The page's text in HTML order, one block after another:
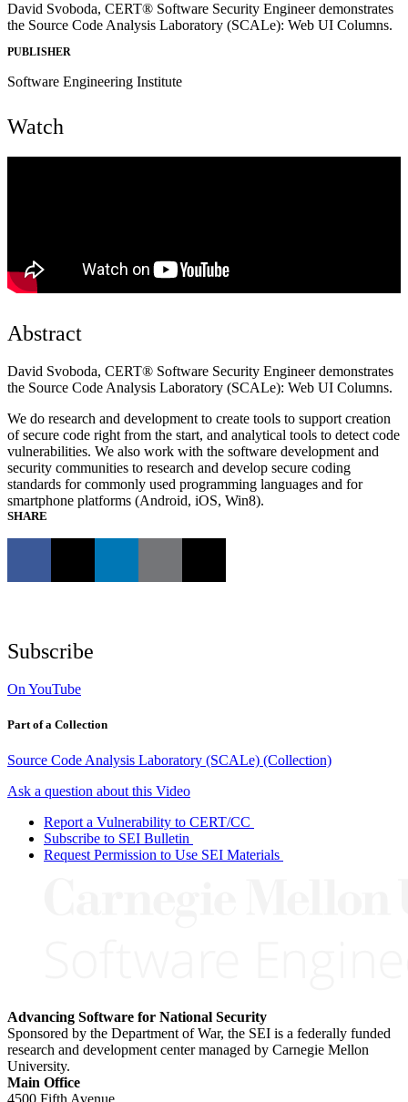
David Svoboda, CERT® Software Security Engineer demonstrates
the Source Code Analysis Laboratory (SCALe): Web UI Columns.
PUBLISHER
Software Engineering Institute
Watch
Abstract
David Svoboda, CERT® Software Security Engineer demonstrates
the Source Code Analysis Laboratory (SCALe): Web UI Columns.
We do research and development to create tools to support creation
of secure code right from the start, and analytical tools to detect code
vulnerabilities. We also work with the software development and
security communities to research and develop secure coding
standards for commonly used programming languages and for
smartphone platforms (Android, iOS, Win8).
SHARE
Subscribe
On YouTube
Part of a Collection
Source Code Analysis Laboratory (SCALe) (Collection)
Ask a question about this Video
Report a Vulnerability to CERT/CC
Subscribe to SEI Bulletin
Request Permission to Use SEI Materials
Advancing Software for National Security
Sponsored by the Department of War, the SEI is a federally funded
research and development center managed by Carnegie Mellon
University.
Main Office
4500 Fifth Avenue